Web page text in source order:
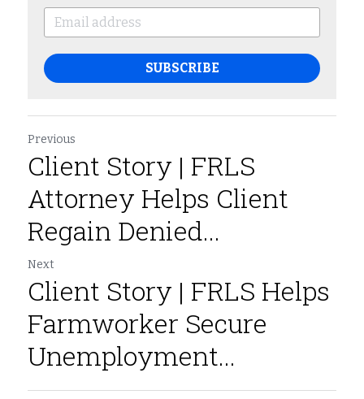
SUBSCRIBE
Previous
Client Story | FRLS
Attorney Helps Client
Regain Denied...
Next
Client Story | FRLS Helps
Farmworker Secure
Unemployment...